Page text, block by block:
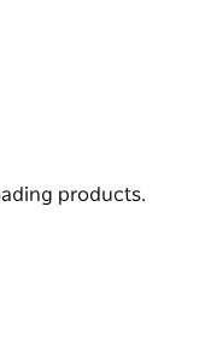
products.